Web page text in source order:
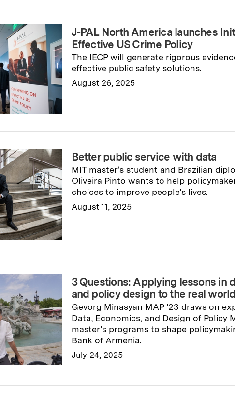
J-PAL North America launches
Effective US Crime Policy
The IECP will generate rigorous
effective public safety solutions.
August 26, 2025
Better public service with data
MIT master’s student and Brazilian
Oliveira Pinto wants to help
choices to improve people’s lives.
August 11, 2025
3 Questions: Applying lessons in
and policy design to the real world
Gevorg Minasyan MAP ’23 draws on
Data, Economics, and Design of Policy
master’s programs to shape
Bank of Armenia.
July 24, 2025